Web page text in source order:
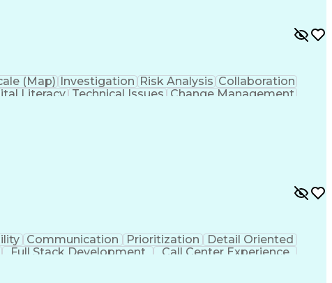
(Map) Investigation Risk Analysis Collaboration
Literacy Technical Issues Change Management
Communication Prioritization
Detail Oriented
Full Stack Development
Call Center Experience